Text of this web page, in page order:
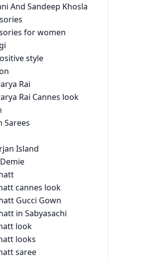
And Sandeep Khosla
for women
style
Rai
Rai Cannes look
Sarees
Island
cannes look
Gucci Gown
in Sabyasachi
look
looks
saree